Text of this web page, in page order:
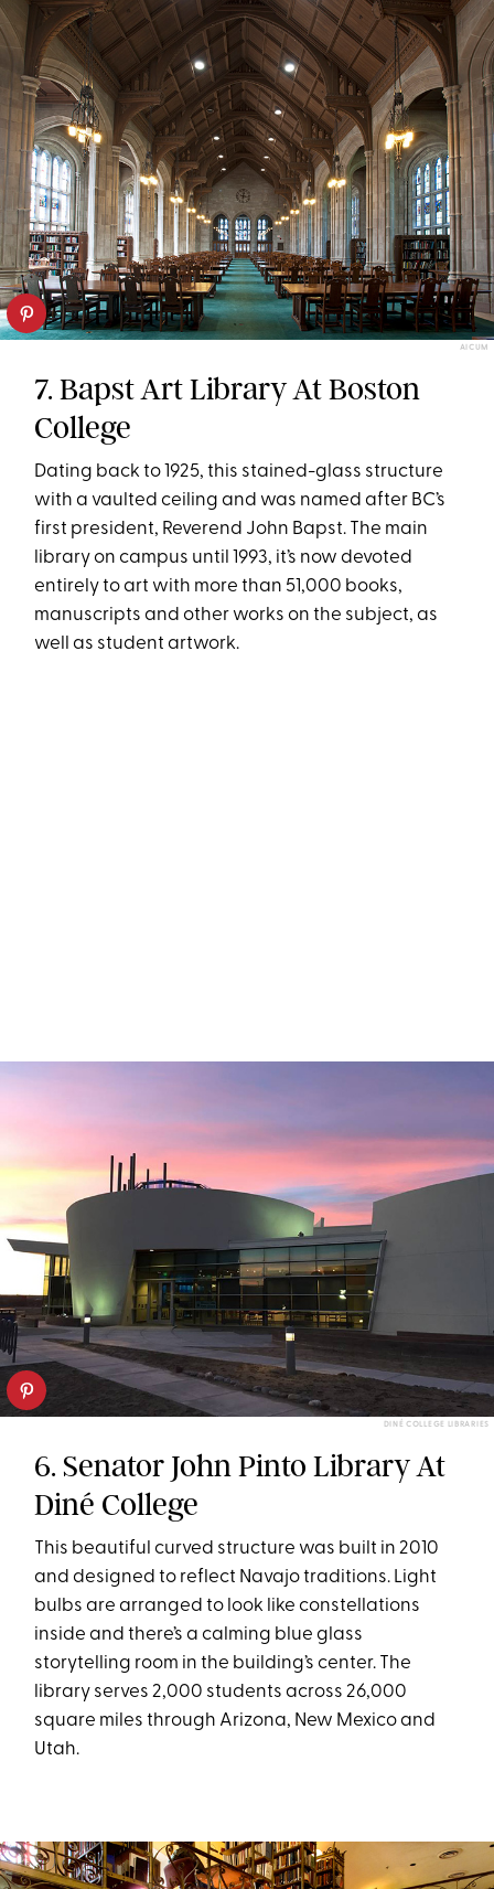
AICUM
7. Bapst Art Library At Boston
College
Dating back to 1925, this stained-glass structure
with a vaulted ceiling and was named after BC’s
first president, Reverend John Bapst. The main
library on campus until 1993, it’s now devoted
entirely to art with more than 51,000 books,
manuscripts and other works on the subject, as
well as student artwork.
DINÉ COLLEGE LIBRARIES
6. Senator John Pinto Library At
Diné College
This beautiful curved structure was built in 2010
and designed to reflect Navajo traditions. Light
bulbs are arranged to look like constellations
inside and there’s a calming blue glass
storytelling room in the building’s center. The
library serves 2,000 students across 26,000
square miles through Arizona, New Mexico and
Utah.